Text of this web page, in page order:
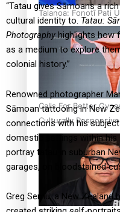
Talanoa: Fonotī Pati
Calls For Better
Culturally
“Tatau gives Sāmoans a
cultural identity to. Tatau:
Photographyhighlights how
as a medium to explore
colonial history.”
Renowned photographer
Sāmoan tattooing in New
connections with his
domestic settings within his
portray tatau in suburban
garages, on bloodstained
Greg Semu, a New Zealand